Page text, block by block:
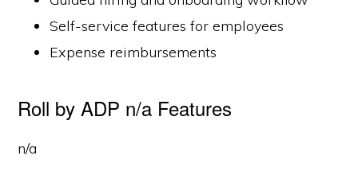
Self-service features for employees
Expense reimbursements
Roll by ADP n/a Features
n/a